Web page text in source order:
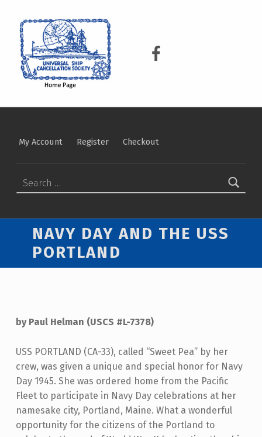
USCS on Facebook
My Account Register Checkout
NAVY DAY AND THE USS
PORTLAND
by Paul Helman (USCS #L-7378)
USS PORTLAND (CA-33), called “Sweet Pea” by her
crew, was given a unique and special honor for Navy
Day 1945. She was ordered home from the Pacific
Fleet to participate in Navy Day celebrations at her
namesake city, Portland, Maine. What a wonderful
opportunity for the citizens of the Portland to